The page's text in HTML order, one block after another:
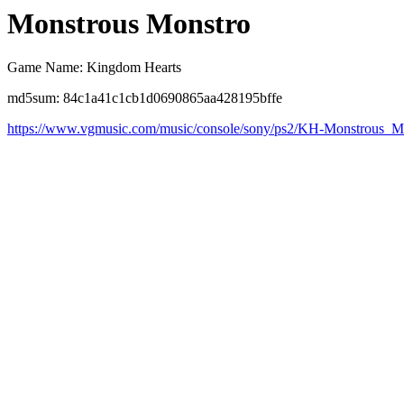
Monstrous Monstro
Game Name: Kingdom Hearts
md5sum: 84c1a41c1cb1d0690865aa428195bffe
https://www.vgmusic.com/music/console/sony/ps2/KH-